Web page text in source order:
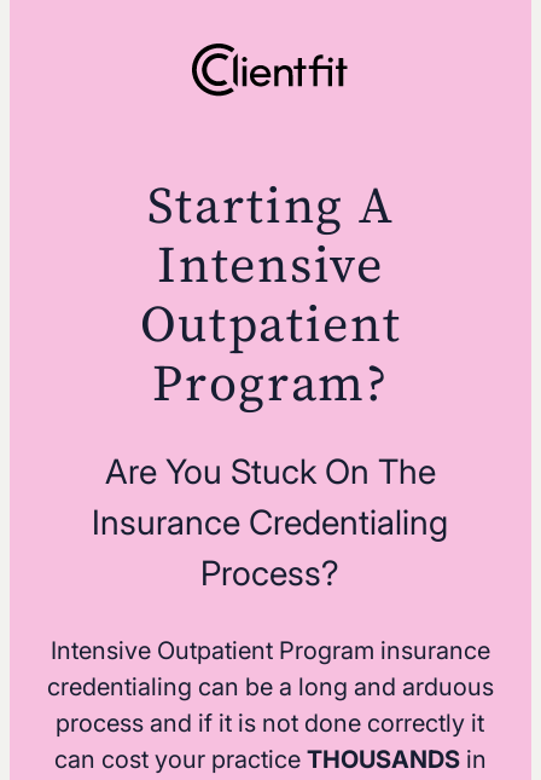
Starting A
Intensive
Outpatient
Program?
Are You Stuck On The
Insurance Credentialing
Process?
Intensive Outpatient Program insurance
credentialing can be a long and arduous
process and if it is not done correctly it
can cost your practice THOUSANDSin